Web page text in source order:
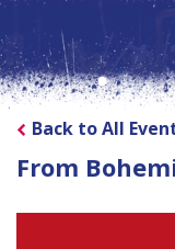
Back to All
From